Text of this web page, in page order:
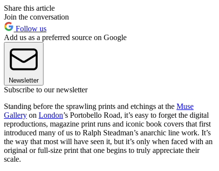
Share this article
Join the conversation
Follow us
Add us as a preferred source on Google
Newsletter
Subscribe to our newsletter
Standing before the sprawling prints and etchings at the Muse
Gallery on London’s Portobello Road, it’s easy to forget the digital
reproductions, magazine print runs and iconic book covers that first
introduced many of us to Ralph Steadman’s anarchic line work. It’s
the way that most will have seen it, but it’s only when faced with an
original or full-size print that one begins to truly appreciate their
scale.